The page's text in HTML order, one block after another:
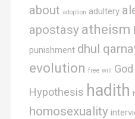
about adoption adultery
apostasy atheism
punishment dhul
evolution free will God
Hypothesis hadith
homosexuality